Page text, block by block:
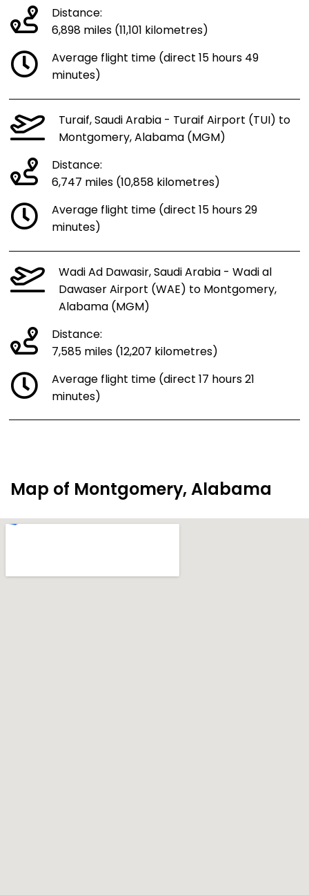
Distance:
6,898 miles (11,101 kilometres)
Average flight time (direct 15 hours 49
minutes)
Turaif, Saudi Arabia - Turaif Airport (TUI) to
Montgomery, Alabama (MGM)
Distance:
6,747 miles (10,858 kilometres)
Average flight time (direct 15 hours 29
minutes)
Wadi Ad Dawasir, Saudi Arabia - Wadi al
Dawaser Airport (WAE) to Montgomery,
Alabama (MGM)
Distance:
7,585 miles (12,207 kilometres)
Average flight time (direct 17 hours 21
minutes)
Map of Montgomery, Alabama